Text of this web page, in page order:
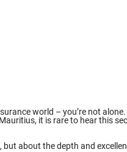
world – you’re not
it is rare to hear this
about the depth and